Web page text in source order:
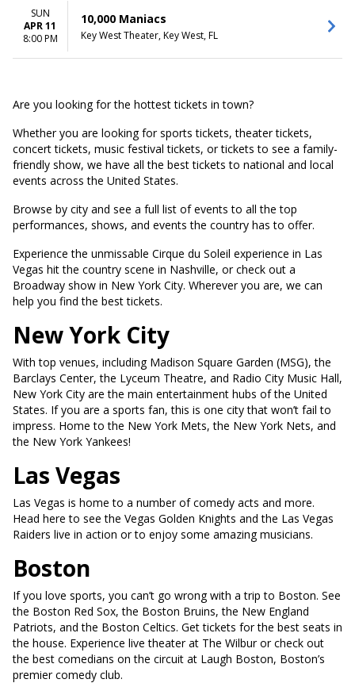
SUN
APR 11
8:00 PM
10,000 Maniacs
Key West Theater, Key West, FL
Are you looking for the hottest tickets in town?
Whether you are looking for sports tickets, theater tickets,
concert tickets, music festival tickets, or tickets to see a family-
friendly show, we have all the best tickets to national and local
events across the United States.
Browse by city and see a full list of events to all the top
performances, shows, and events the country has to offer.
Experience the unmissable Cirque du Soleil experience in Las
Vegas hit the country scene in Nashville, or check out a
Broadway show in New York City. Wherever you are, we can
help you find the best tickets.
New York City
With top venues, including Madison Square Garden (MSG), the
Barclays Center, the Lyceum Theatre, and Radio City Music Hall,
New York City are the main entertainment hubs of the United
States. If you are a sports fan, this is one city that won’t fail to
impress. Home to the New York Mets, the New York Nets, and
the New York Yankees!
Las Vegas
Las Vegas is home to a number of comedy acts and more.
Head here to see the Vegas Golden Knights and the Las Vegas
Raiders live in action or to enjoy some amazing musicians.
Boston
If you love sports, you can’t go wrong with a trip to Boston. See
the Boston Red Sox, the Boston Bruins, the New England
Patriots, and the Boston Celtics. Get tickets for the best seats in
the house. Experience live theater at The Wilbur or check out
the best comedians on the circuit at Laugh Boston, Boston’s
premier comedy club.